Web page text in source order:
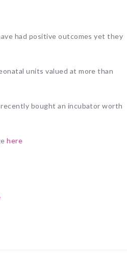
had positive outcomes yet they
units valued at more than
bought an incubator worth
here